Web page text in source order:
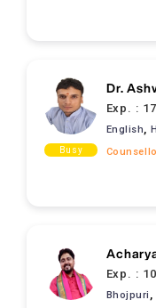
Busy
Dr.
Exp. :
English,
Exp. :
Bhojpuri